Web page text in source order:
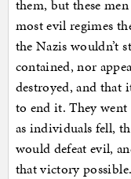
them, but these
most evil regimes
the Nazis wouldn’t
contained, nor
destroyed, and that
to end it. They
as individuals fell,
would defeat evil,
that victory possible.